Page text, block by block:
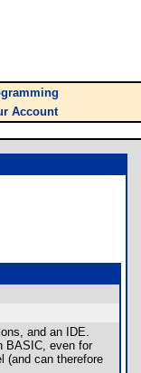
Account
and an IDE.
BASIC, even for
(and can therefore